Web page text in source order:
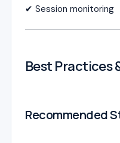
✔ Session monitoring
Best Practices
Recommended